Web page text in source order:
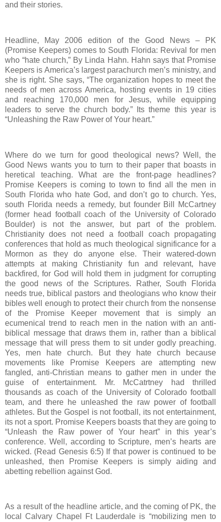
and their stories.
Headline, May 2006 edition of the Good News – PK
(Promise Keepers) comes to South Florida: Revival for men
who “hate church,” By Linda Hahn. Hahn says that Promise
Keepers is America’s largest parachurch men’s ministry, and
she is right. She says, “The organization hopes to meet the
needs of men across America, hosting events in 19 cities
and reaching 170,000 men for Jesus, while equipping
leaders to serve the church body.” Its theme this year is
“Unleashing the Raw Power of Your heart.”
Where do we turn for good theological news? Well, the
Good News wants you to turn to their paper that boasts in
heretical teaching. What are the front-page headlines?
Promise Keepers is coming to town to find all the men in
South Florida who hate God, and don’t go to church. Yes,
south Florida needs a remedy, but founder Bill McCartney
(former head football coach of the University of Colorado
Boulder) is not the answer, but part of the problem.
Christianity does not need a football coach propagating
conferences that hold as much theological significance for a
Mormon as they do anyone else. Their watered-down
attempts at making Christianity fun and relevant, have
backfired, for God will hold them in judgment for corrupting
the good news of the Scriptures. Rather, South Florida
needs true, biblical pastors and theologians who know their
bibles well enough to protect their church from the nonsense
of the Promise Keeper movement that is simply an
ecumenical trend to reach men in the nation with an anti-
biblical message that draws them in, rather than a biblical
message that will press them to sit under godly preaching.
Yes, men hate church. But they hate church because
movements like Promise Keepers are attempting new
fangled, anti-Christian means to gather men in under the
guise of entertainment. Mr. McCatrtney had thrilled
thousands as coach of the University of Colorado football
team, and there he unleashed the raw power of football
athletes. But the Gospel is not football, its not entertainment,
its not a sport. Promise Keepers boasts that they are going to
“Unleash the Raw power of Your heart” in this year’s
conference. Well, according to Scripture, men’s hearts are
wicked. (Read Genesis 6:5) If that power is continued to be
unleashed, then Promise Keepers is simply aiding and
abetting rebellion against God.
As a result of the headline article, and the coming of PK, the
local Calvary Chapel Ft Lauderdale is “mobilizing men to